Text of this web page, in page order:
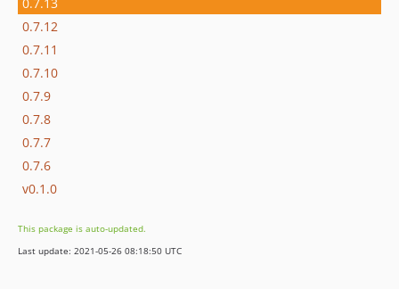
0.7.12
0.7.11
0.7.10
0.7.9
0.7.8
0.7.7
0.7.6
v0.1.0
This package is auto-updated.
Last update: 2021-05-26 08:18:50 UTC